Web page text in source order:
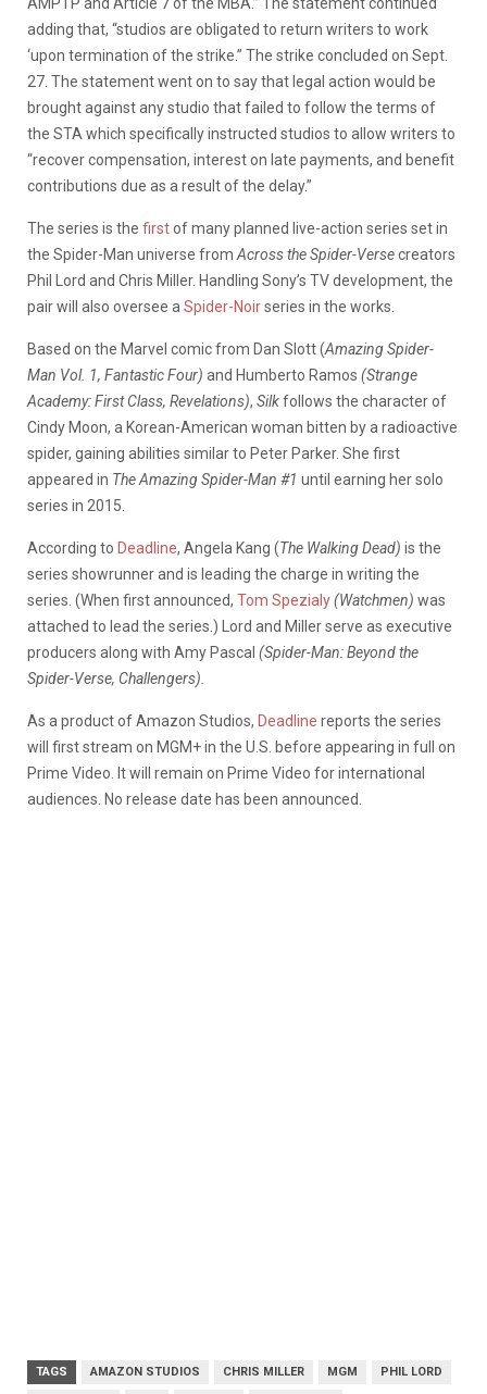
adding that, “studios are obligated to return writers to work
‘upon termination of the strike.” The strike concluded on Sept.
27. The statement went on to say that legal action would be
brought against any studio that failed to follow the terms of
the STA which specifically instructed studios to allow writers to
“recover compensation, interest on late payments, and benefit
contributions due as a result of the delay.”
The series is the firstof many planned live-action series set in
the Spider-Man universe from Across the Spider-Versecreators
Phil Lord and Chris Miller. Handling Sony’s TV development, the
pair will also oversee a Spider-Noirseries in the works.
Based on the Marvel comic from Dan Slott (Amazing Spider-
Man Vol. 1, Fantastic Four) and Humberto Ramos (Strange
Academy: First Class, Revelations), Silkfollows the character of
Cindy Moon, a Korean-American woman bitten by a radioactive
spider, gaining abilities similar to Peter Parker. She first
appeared in The Amazing Spider-Man #1 until earning her solo
series in 2015.
According to Deadline, Angela Kang (The Walking Dead) is the
series showrunner and is leading the charge in writing the
series. (When first announced, Tom Spezialy(Watchmen) was
attached to lead the series.) Lord and Miller serve as executive
producers along with Amy Pascal (Spider-Man: Beyond the
Spider-Verse, Challengers).
As a product of Amazon Studios, Deadline reports the series
will first stream on MGM+ in the U.S. before appearing in full on
Prime Video. It will remain on Prime Video for international
audiences. No release date has been announced.
TAGS AMAZON STUDIOS CHRIS MILLER MGM PHIL LORD